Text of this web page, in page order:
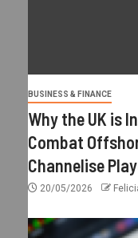
BUSINESS & FINANCE
Why the UK is
Combat
Channelise
20/05/2026